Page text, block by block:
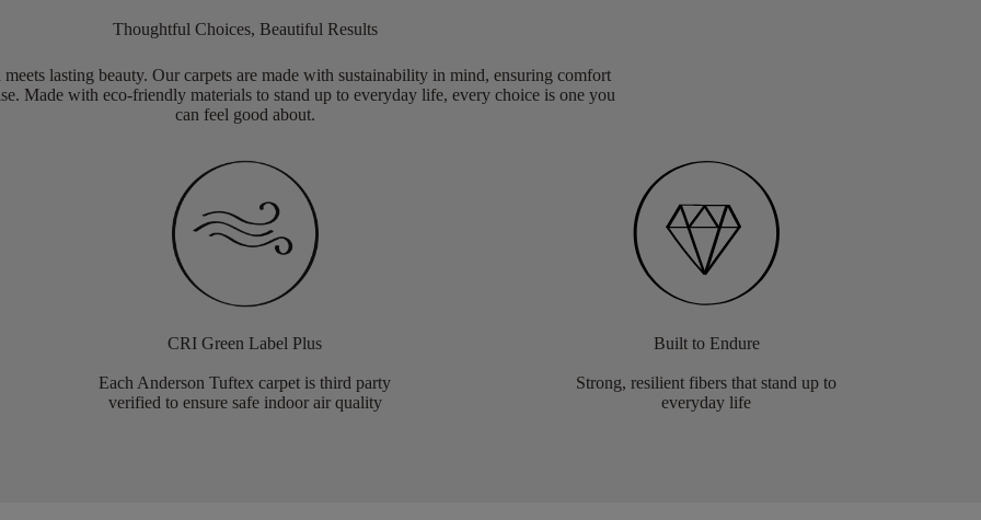
Thoughtful Choices, Beautiful Results
meets lasting beauty. Our carpets are made with sustainability in mind, ensuring comfort
Made with eco-friendly materials to stand up to everyday life, every choice is one you
can feel good about.
CRI Green Label Plus
Each Anderson Tuftex carpet is third party
verified to ensure safe indoor air quality
Built to Endure
Strong, resilient fibers that stand up to
everyday life